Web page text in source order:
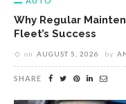
Why Regular
Fleet’s Success
on AUGUST 5, 2026 by
SHARE